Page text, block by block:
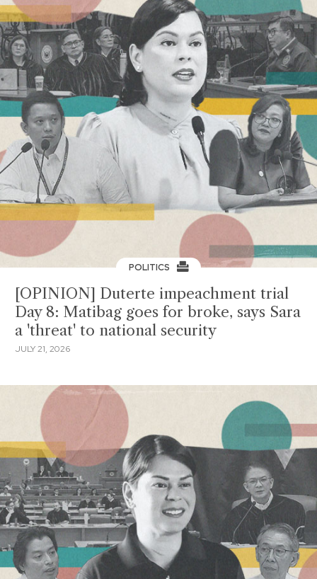
POLITICS
[OPINION] Duterte impeachment trial
Day 8: Matibag goes for broke, says Sara
a 'threat' to national security
JULY 21, 2026